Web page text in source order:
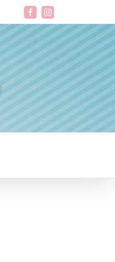
FacebookInstagram